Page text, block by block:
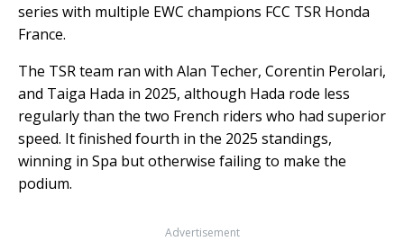
series with multiple EWC champions FCC TSR Honda
France.
The TSR team ran with Alan Techer, Corentin Perolari,
and Taiga Hada in 2025, although Hada rode less
regularly than the two French riders who had superior
speed. It finished fourth in the 2025 standings,
winning in Spa but otherwise failing to make the
podium.
Advertisement